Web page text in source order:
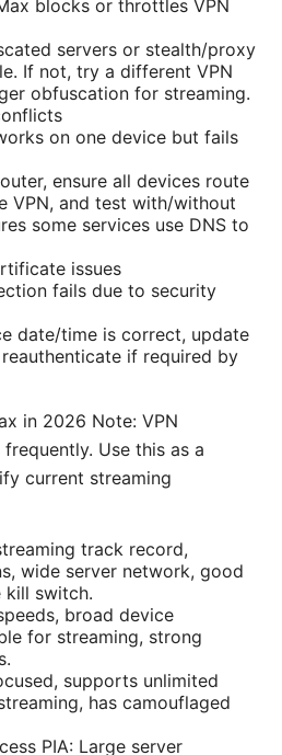
blocks or throttles VPN
servers or stealth/proxy
If not, try a different VPN
obfuscation for streaming.
on one device but fails
ensure all devices route
VPN, and test with/without
some services use DNS to
issues
fails due to security
date/time is correct, update
if required by
in 2026 Note: VPN
Use this as a
current streaming
track record,
wide server network, good
kill switch.
broad device
for streaming, strong
supports unlimited
has camouflaged
PIA: Large server